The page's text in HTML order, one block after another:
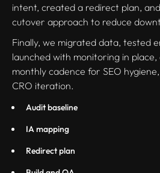
intent, created a redirect plan,
cutover approach to reduce
Finally, we migrated data, tested
launched with monitoring in
monthly cadence for SEO
CRO iteration.
Audit baseline
IA mapping
Redirect plan